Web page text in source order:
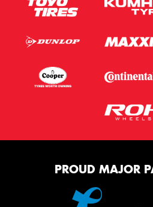
PROUD MAJOR